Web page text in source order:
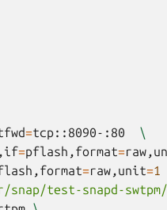
=tcp::8090-:80
\
=pflash,format=
=raw,unit=1
snap/test-snapd-